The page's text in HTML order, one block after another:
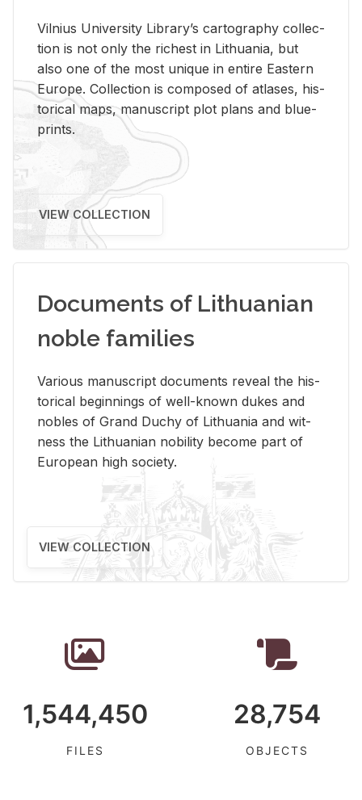
Vil­nius Uni­ver­sity Li­brary’s car­tog­ra­phy col­lec­
tion is not only the rich­est in Lithua­nia, but
also one of the most unique in en­tire East­ern
Eu­rope. Col­lec­tion is com­posed of at­lases, his­
tor­i­cal maps, man­u­script plot plans and blue­
prints.
VIEW COLLECTION
Documents of Lithuanian
noble families
Var­i­ous man­u­script doc­u­ments re­veal the his­
tor­i­cal be­gin­nings of well-known dukes and
no­bles of Grand Duchy of Lithua­nia and wit­
ness the Lithuan­ian no­bil­ity be­come part of
Eu­ro­pean high so­ci­ety.
VIEW COLLECTION
1,544,450
FILES
28,754
OBJECTS